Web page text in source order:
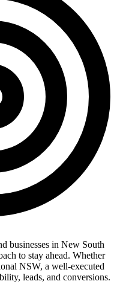
businesses in New South
to stay ahead. Whether
NSW, a well-executed
leads, and conversions.